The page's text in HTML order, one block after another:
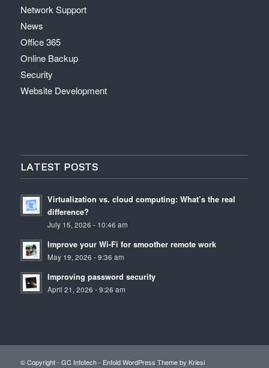
Network Support
News
Office 365
Online Backup
Security
Website Development
LATEST POSTS
Virtualization vs. cloud computing: What’s the real
difference?
July 15, 2026 - 10:46 am
Improve your Wi-Fi for smoother remote work
May 19, 2026 - 9:36 am
Improving password security
April 21, 2026 - 9:26 am
© Copyright - GC Infotech - Enfold WordPress Theme by Kriesi